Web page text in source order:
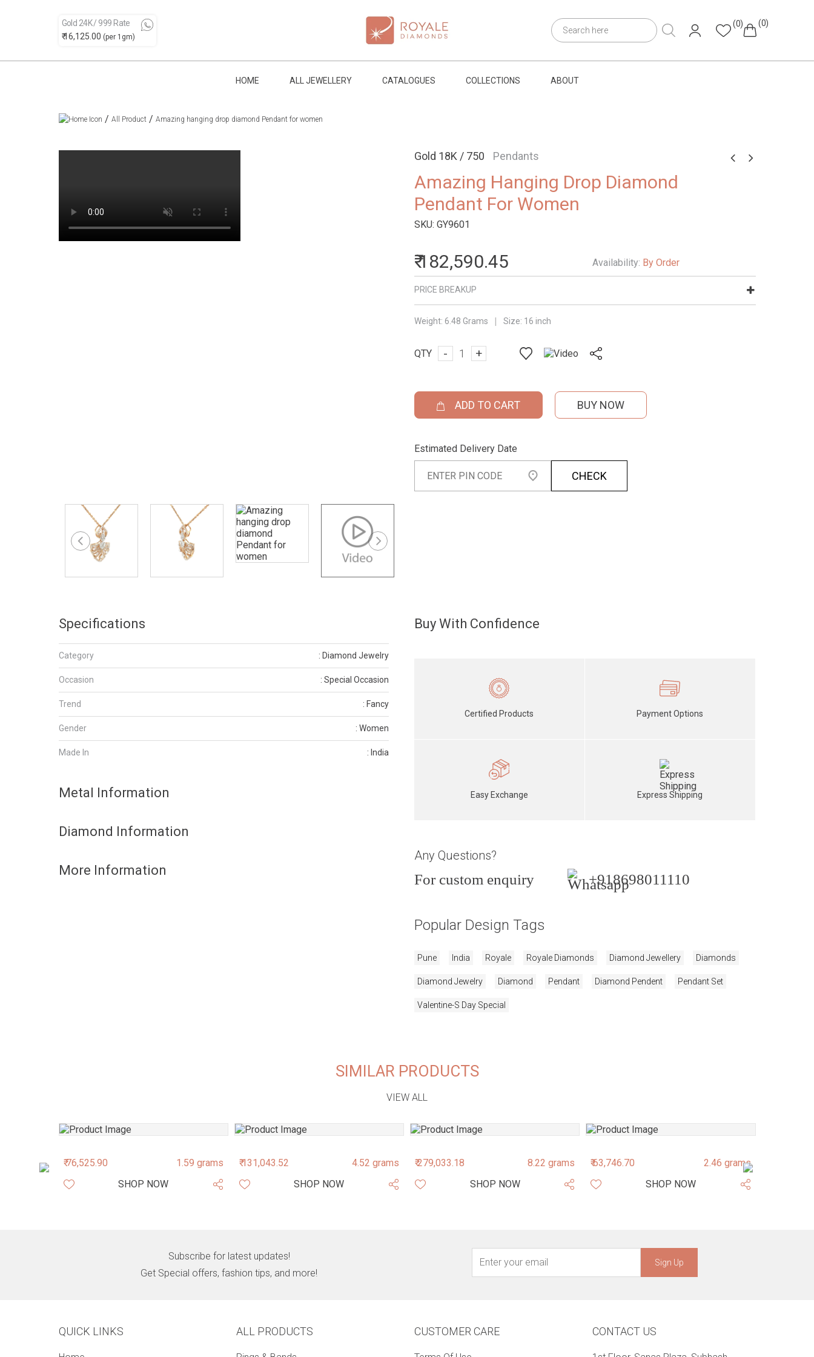
Gold 24K / 999 Rate
₹ 16,125.00 (per 1gm)
(0) (0)
HOME ALL JEWELLERY CATALOGUES COLLECTIONS ABOUT
/ All Product / Amazing hanging drop diamond Pendant for women
Gold 18K / 750 Pendants
Amazing Hanging Drop Diamond
Pendant For Women
SKU: GY9601
₹ 182,590.45 Availability: By Order
PRICE BREAKUP
Weight: 6.48 Grams | Size: 16 inch
QTY - +
ADD TO CART BUY NOW
Estimated Delivery Date
CHECK
Specifications
Category : Diamond Jewelry
Occasion : Special Occasion
Trend : Fancy
Gender : Women
Made In : India
Metal Information
Diamond Information
More Information
Buy With Confidence
Certified Products Payment Options
Easy Exchange Express Shipping
Any Questions?
For custom enquiry +918698011110
Popular Design Tags
Pune India Royale Royale Diamonds Diamond Jewellery Diamonds
Diamond Jewelry Diamond Pendant Diamond Pendent Pendant Set
Valentine-S Day Special
SIMILAR PRODUCTS
VIEW ALL
1.76 grams ₹ 76,525.90
1.59 grams
SHOP NOW
₹ 131,043.52
4.52 grams
SHOP NOW
₹ 279,033.18
8.22 grams
SHOP NOW
₹ 63,746.70
2.46 grams
SHOP NOW
Subscribe for latest updates!
Get Special offers, fashion tips, and more!
Sign Up
QUICK LINKS ALL PRODUCTS CUSTOMER CARE CONTACT US